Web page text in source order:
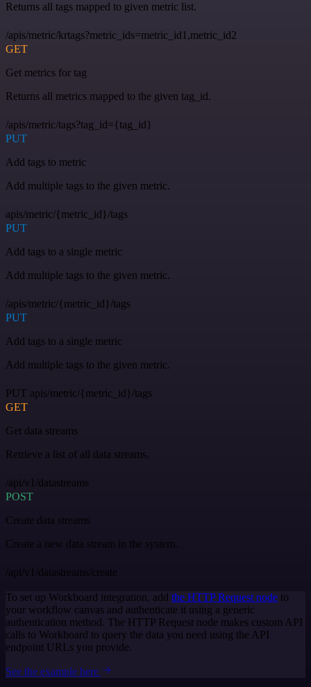
Returns all tags mapped to given metric list.
/apis/metric/krtags?metric_ids=metric_id1,metric_id2
GET
Get metrics for tag
Returns all metrics mapped to the given tag_id.
/apis/metric/tags?tag_id={tag_id}
PUT
Add tags to metric
Add multiple tags to the given metric.
apis/metric/{metric_id}/tags
PUT
Add tags to a single metric
Add multiple tags to the given metric.
/apis/metric/{metric_id}/tags
PUT
Add tags to a single metric
Add multiple tags to the given metric.
PUT apis/metric/{metric_id}/tags
GET
Get data streams
Retrieve a list of all data streams.
/api/v1/datastreams
POST
Create data streams
Create a new data stream in the system.
/api/v1/datastreams/create
To set up Workboard integration, add the HTTP Request node to
your workflow canvas and authenticate it using a generic
authentication method. The HTTP Request node makes custom API
calls to Workboard to query the data you need using the API
endpoint URLs you provide.
See the example here